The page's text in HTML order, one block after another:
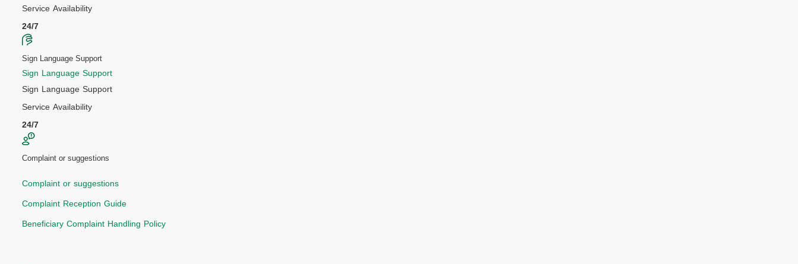
Service Availability
24/7
Sign Language Support
Sign Language Support
Sign Language Support
Service Availability
24/7
Complaint or suggestions
Complaint or suggestions
Complaint Reception Guide
Beneficiary Complaint Handling Policy